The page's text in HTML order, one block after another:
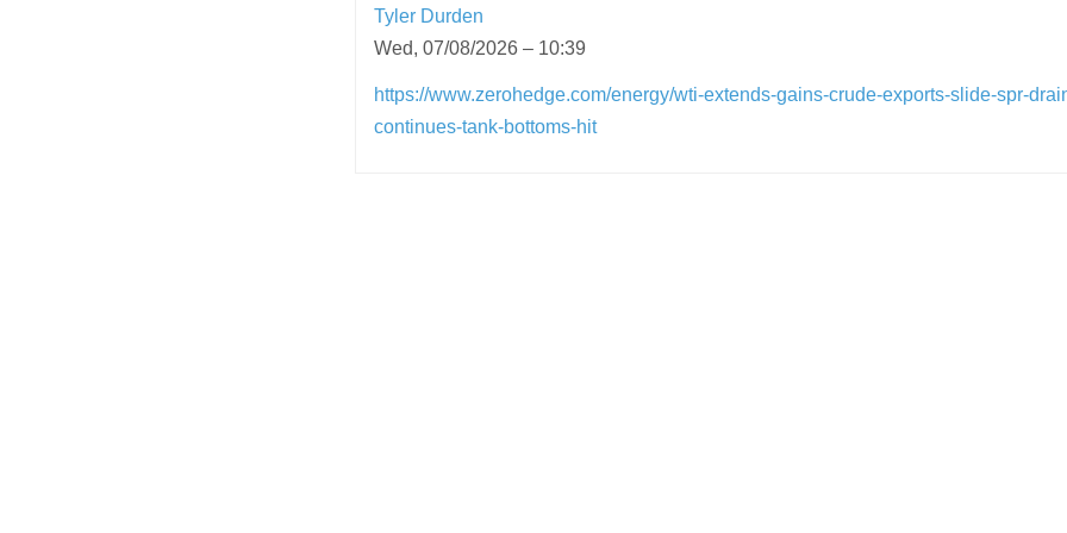
Tyler Durden
Wed, 07/08/2026 – 10:39
https://www.zerohedge.com/energy/wti-extends-gains-crude-exports-slide-spr-
continues-tank-bottoms-hit